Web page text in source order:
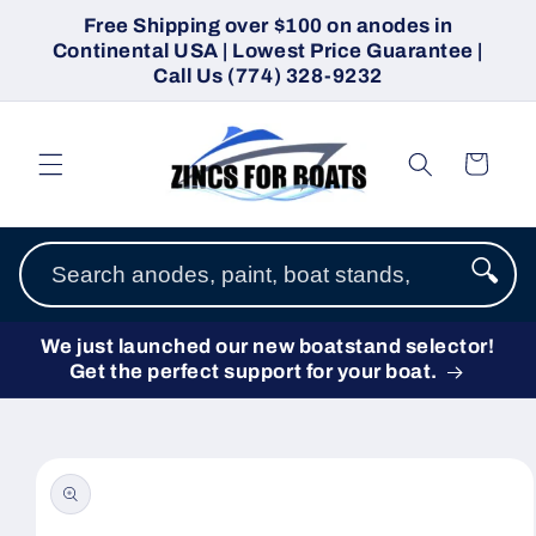
Skip to
content
Free Shipping over $100 on anodes in
Continental USA | Lowest Price Guarantee |
Call Us (774) 328-9232
Cart
🔍
We just launched our new boatstand selector!
Get the perfect support for your boat.
product
information